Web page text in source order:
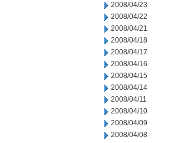
2008/04/23
2008/04/22
2008/04/21
2008/04/18
2008/04/17
2008/04/16
2008/04/15
2008/04/14
2008/04/11
2008/04/10
2008/04/09
2008/04/08